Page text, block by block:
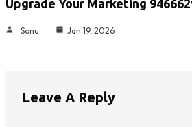
Upgrade Your Marketing
Sonu Jan 19, 2026
Leave A Reply